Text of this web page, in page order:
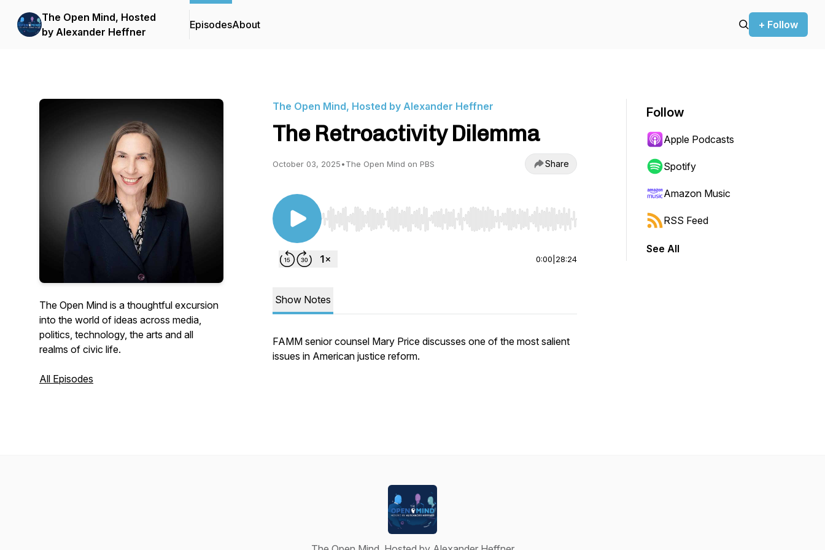
The Open Mind, Hosted
by Alexander Heffner
EpisodesAbout + Follow
The Open Mind is a thoughtful excursion
into the world of ideas across media,
politics, technology, the arts and all
realms of civic life.
All Episodes
The Open Mind, Hosted by Alexander Heffner
The Retroactivity Dilemma
October 03, 2025•The Open Mind on PBS Share
Use Left/Right to seek, Home/End to jump to start or end. Hold shift to jump forward or backward.
0:00 28:24
Show Notes
FAMM senior counsel Mary Price discusses one of the most salient
issues in American justice reform.
Follow
Apple Podcasts
Spotify
Amazon Music
RSS Feed
See All